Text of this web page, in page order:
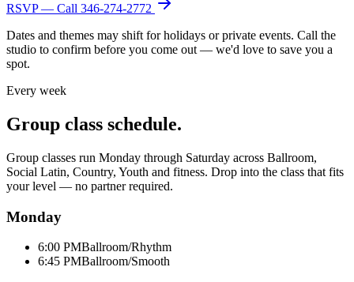
RSVP — Call 346-274-2772
Dates and themes may shift for holidays or private events. Call the
studio to confirm before you come out — we'd love to save you a
spot.
Every week
Group class schedule.
Group classes run Monday through Saturday across Ballroom,
Social Latin, Country, Youth and fitness. Drop into the class that fits
your level — no partner required.
Monday
6:00 PMBallroom/Rhythm
6:45 PMBallroom/Smooth